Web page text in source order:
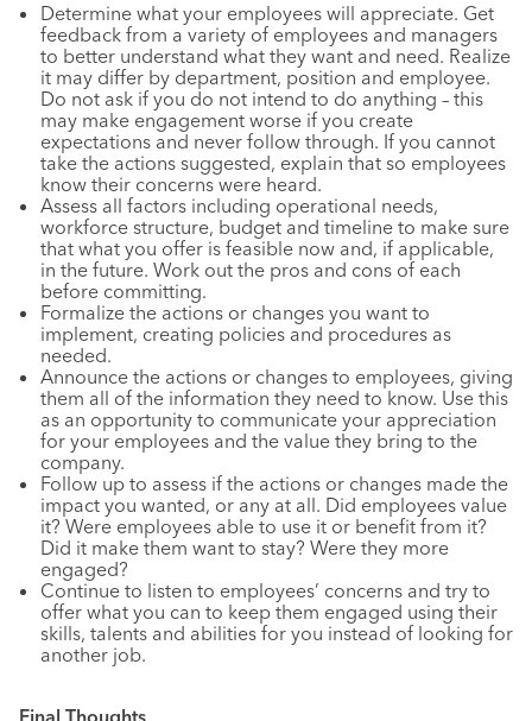
Determine what your employees will appreciate. Get
feedback from a variety of employees and managers
to better understand what they want and need. Realize
it may differ by department, position and employee.
Do not ask if you do not intend to do anything – this
may make engagement worse if you create
expectations and never follow through. If you cannot
take the actions suggested, explain that so employees
know their concerns were heard.
Assess all factors including operational needs,
workforce structure, budget and timeline to make sure
that what you offer is feasible now and, if applicable,
in the future. Work out the pros and cons of each
before committing.
Formalize the actions or changes you want to
implement, creating policies and procedures as
needed.
Announce the actions or changes to employees, giving
them all of the information they need to know. Use this
as an opportunity to communicate your appreciation
for your employees and the value they bring to the
company.
Follow up to assess if the actions or changes made the
impact you wanted, or any at all. Did employees value
it? Were employees able to use it or benefit from it?
Did it make them want to stay? Were they more
engaged?
Continue to listen to employees’ concerns and try to
offer what you can to keep them engaged using their
skills, talents and abilities for you instead of looking for
another job.
Final Thoughts